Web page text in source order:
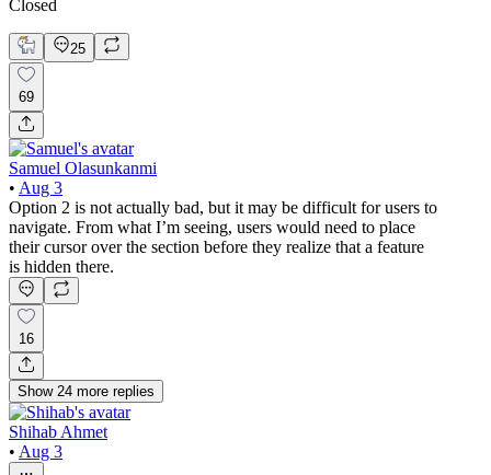
Closed
25
69
Samuel Olasunkanmi
• Aug 3
Option 2 is not actually bad, but it may be difficult for users to
navigate. From what I’m seeing, users would need to place
their cursor over the section before they realize that a feature
is hidden there.
16
Show 24 more replies
Shihab Ahmet
• Aug 3